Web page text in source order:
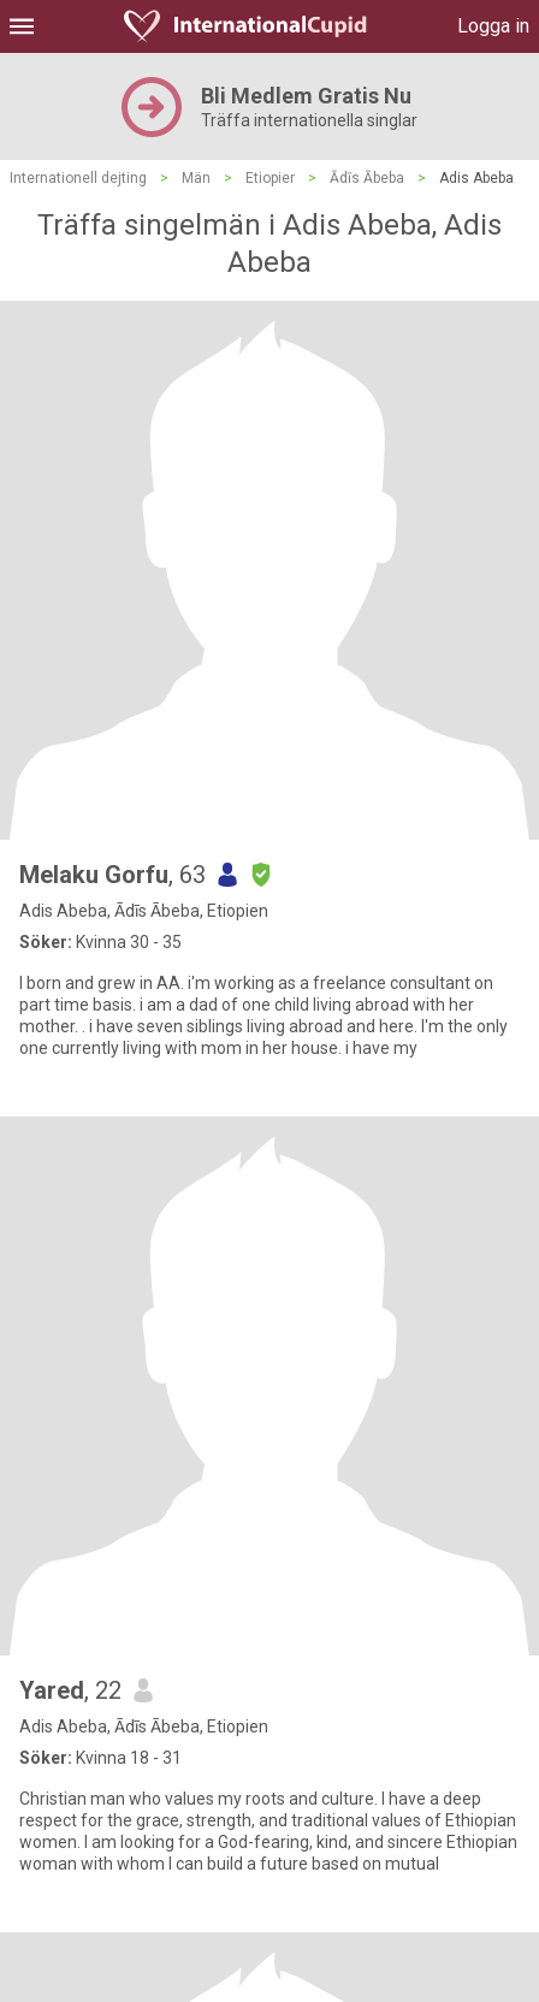
Logga in
Bli Medlem Gratis Nu
Träffa internationella singlar
Internationell dejting > Män > Etiopier > Ādīs Ābeba > Adis Abeba
Träffa singelmän i Adis Abeba, Adis
Abeba
Melaku Gorfu, 63
Adis Abeba, Ādīs Ābeba, Etiopien
Söker: Kvinna 30 - 35
I born and grew in AA. i'm working as a freelance consultant on
part time basis. i am a dad of one child living abroad with her
mother. . i have seven siblings living abroad and here. I'm the only
one currently living with mom in her house. i have my
Yared, 22
Adis Abeba, Ādīs Ābeba, Etiopien
Söker: Kvinna 18 - 31
Christian man who values my roots and culture. I have a deep
respect for the grace, strength, and traditional values of Ethiopian
women. I am looking for a God-fearing, kind, and sincere Ethiopian
woman with whom I can build a future based on mutual